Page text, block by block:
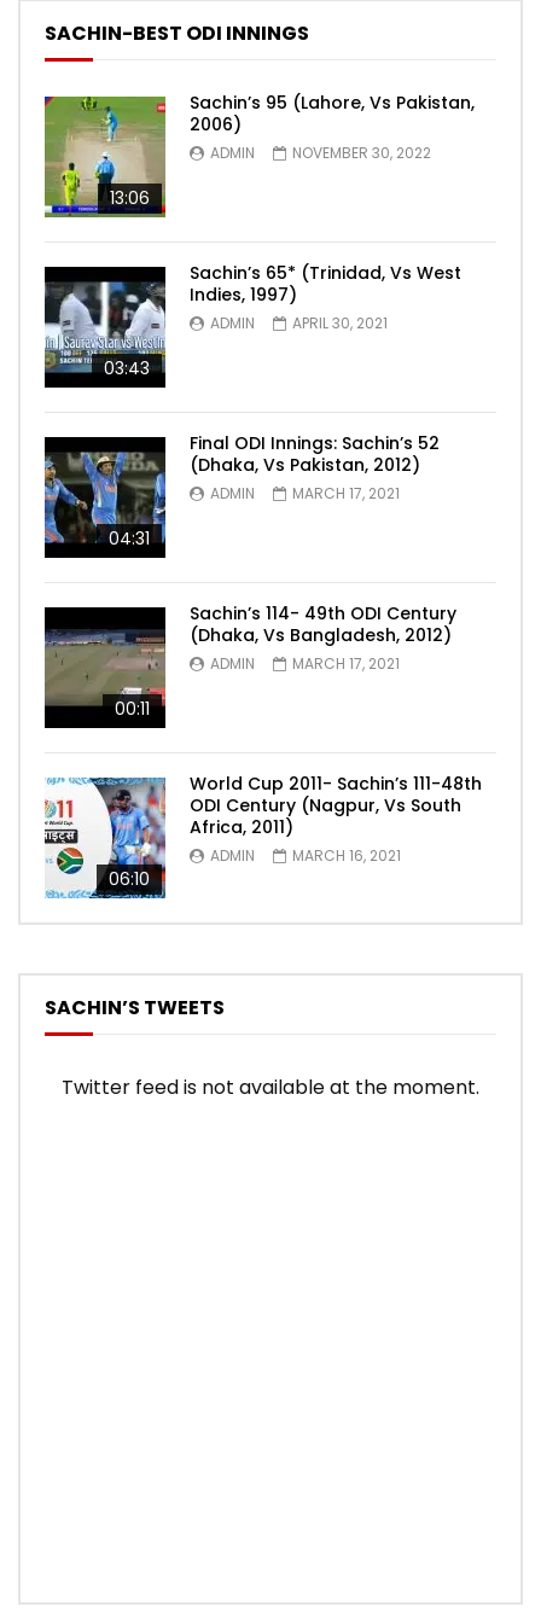
SACHIN-BEST ODI INNINGS
13:06
Sachin’s 95 (Lahore, Vs Pakistan,
2006)
ADMIN NOVEMBER 30, 2022
03:43
Sachin’s 65* (Trinidad, Vs West
Indies, 1997)
ADMIN APRIL 30, 2021
04:31
Final ODI Innings: Sachin’s 52
(Dhaka, Vs Pakistan, 2012)
ADMIN MARCH 17, 2021
00:11
Sachin’s 114- 49th ODI Century
(Dhaka, Vs Bangladesh, 2012)
ADMIN MARCH 17, 2021
06:10
World Cup 2011- Sachin’s 111-48th
ODI Century (Nagpur, Vs South
Africa, 2011)
ADMIN MARCH 16, 2021
SACHIN’S TWEETS
Twitter feed is not available at the moment.